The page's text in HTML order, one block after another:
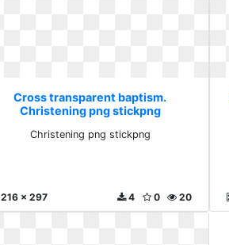
Cross transparent baptism.
Christening png stickpng
Christening png stickpng
216 x 297 20
0
4